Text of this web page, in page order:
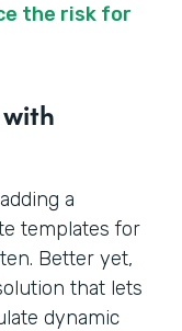
the risk for
a
templates for
Better yet,
that lets
dynamic